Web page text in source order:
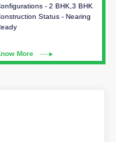
- 2 BHK,3 BHK
Status - Nearing
More
construction status,
configurations and amenities